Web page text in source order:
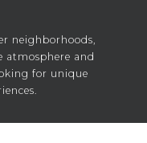
neighborhoods,
atmosphere and
for unique